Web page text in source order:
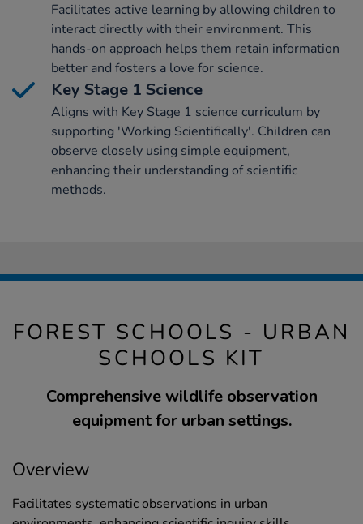
Facilitates active learning by allowing children to
interact directly with their environment. This
hands-on approach helps them retain information
better and fosters a love for science.
Key Stage 1 Science
Aligns with Key Stage 1 science curriculum by
supporting 'Working Scientifically'. Children can
observe closely using simple equipment,
enhancing their understanding of scientific
methods.
FOREST SCHOOLS - URBAN
SCHOOLS KIT
Comprehensive wildlife observation
equipment for urban settings.
Overview
Facilitates systematic observations in urban